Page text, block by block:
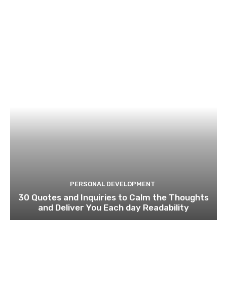
PERSONAL DEVELOPMENT
30 Quotes and Inquiries to Calm the Thoughts
and Deliver You Each day Readability